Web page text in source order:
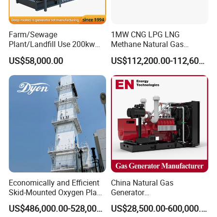
transformer needed.
Yuchai Generator:
1. High-response gas control, stable at 50% sudden
2. 150-2000kw (single unit), for CHP, data center, oil
& gas extraction, drilling platforms, LNG plants.
3. Wide fuel adaptability: NG/wellhead
gas/biogas/LPG etc.
4. -50ºC~50ºC stable operation.
5. Combined oil filtration, ensures long-term engine
Farm/Sewage
Plant/Landfill Use 200kw
Continuous Output Biogas
Natural Gas Generator
US$58,000.00
1MW CNG LPG LNG
Methane Natural Gas
Generator Silent Generator
Biogas Biomass Electrical
Generator
US$112,200.00-112,600.00
Economically and Efficient
Skid-Mounted Oxygen Plant
and Nitrogen Plant for
Industrial and Medical UseUS$486,000.00-528,000.00
China Natural Gas
Generator
Manufacturer/Biogas/LPG/
CNG/Biomass/Hydrogen/DUS$28,500.00-600,000.00